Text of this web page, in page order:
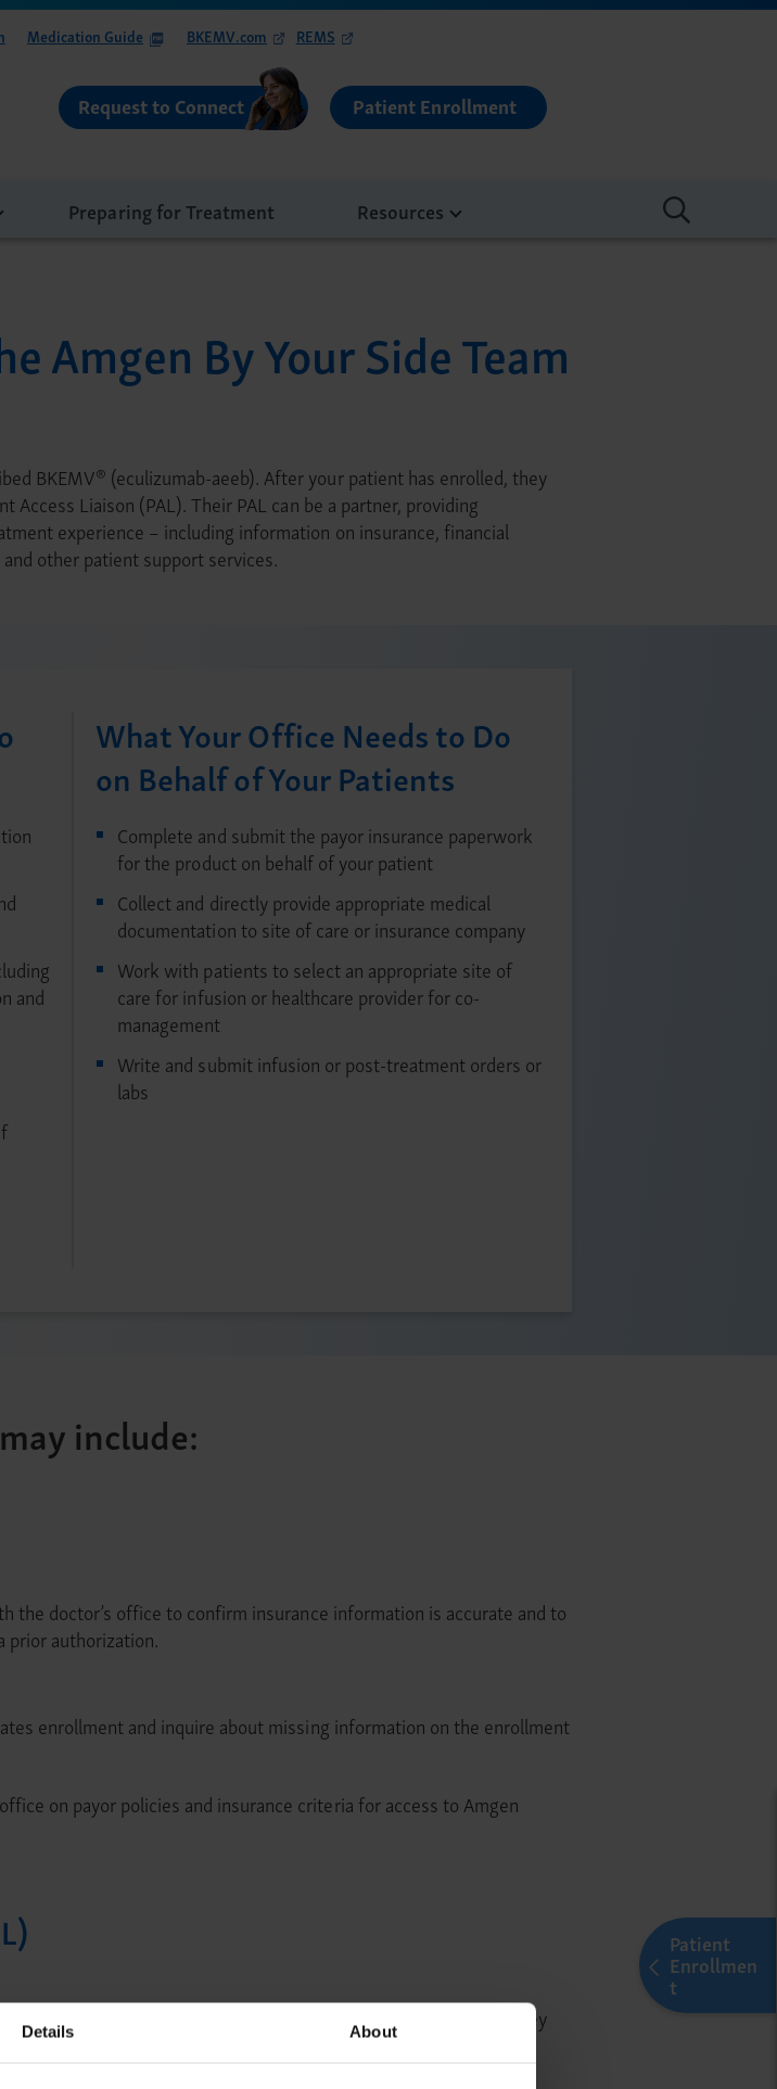
Details About
Medication Guide BKEMV.com REMS
Request to Connect Patient Enrollment
Preparing for Treatment Resources
Patient
Enrollmen
t
Amgen By Your Side Team
BKEMV® (eculizumab-aeeb). After your patient has enrolled, they
Liaison (PAL). Their PAL can be a partner, providing
experience – including information on insurance, financial
other patient support services.
and
What Your Office Needs to Do
on Behalf of Your Patients
Complete and submit the payor insurance paperwork
for the product on behalf of your patient
Collect and directly provide appropriate medical
documentation to site of care or insurance company
Work with patients to select an appropriate site of
care for infusion or healthcare provider for co-
management
Write and submit infusion or post-treatment orders or
labs
include:
the doctor’s office to confirm insurance information is accurate and to
prior authorization.
enrollment and inquire about missing information on the enrollment
on payor policies and insurance criteria for access to Amgen
and educate on the steps of the treatment experience. They
is accomplishing their treatment goals.